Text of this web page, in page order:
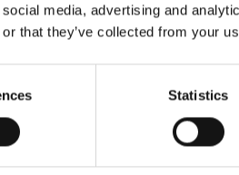
media, advertising and
that they’ve collected from your
Statistics